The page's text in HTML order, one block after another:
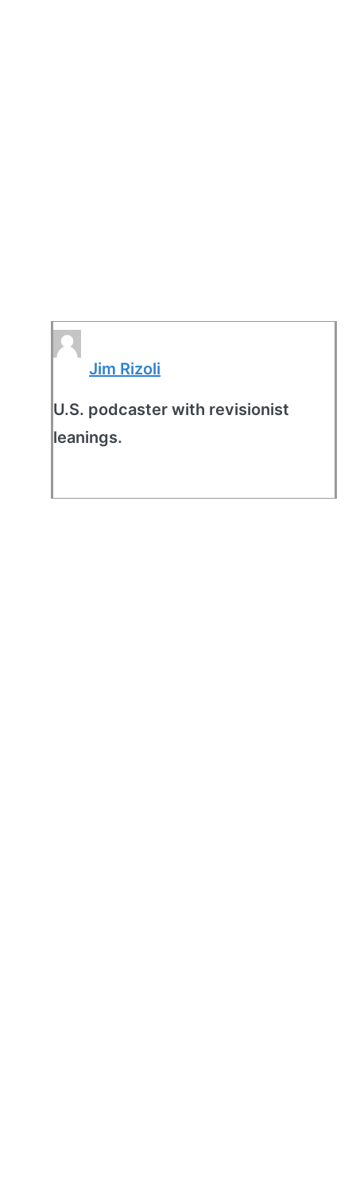
Jim Rizoli
U.S. podcaster with revisionist
leanings.